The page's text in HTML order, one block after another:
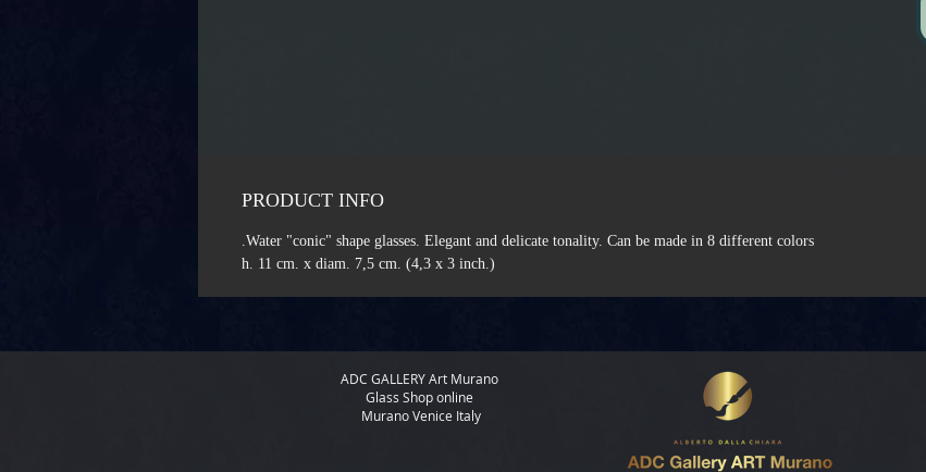
PRODUCT INFO
Water "conic" shape glasses. Elegant and delicate tonality. Can be made in 8 different colors.
h. 11 cm. x diam. 7,5 cm. (4,3 x 3 inch.)
ADC GALLERYArt Murano
Glass Shop online
Murano Venice Italy